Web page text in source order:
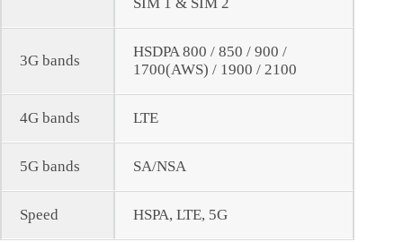
SIM 1 & SIM 2
3G bands
HSDPA 800 / 850 / 900 /
1700(AWS) / 1900 / 2100
4G bands LTE
5G bands SA/NSA
Speed HSPA, LTE, 5G